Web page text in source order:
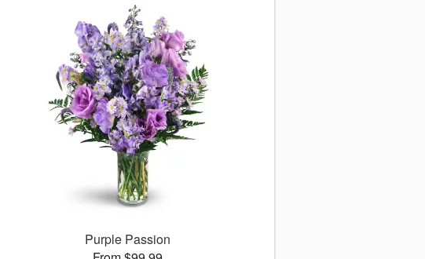
Purple Passion